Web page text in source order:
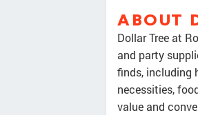
ABOUT
Dollar Tree at
and party
finds, including
necessities,
value and